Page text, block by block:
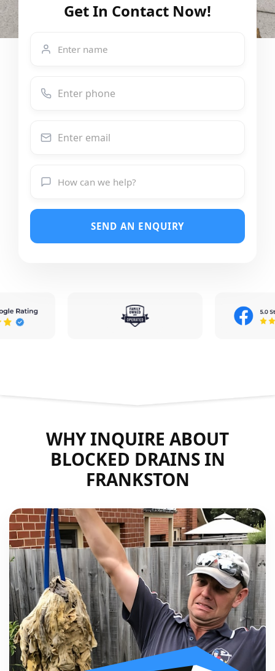
Get In Contact Now!
SEND AN ENQUIRY
WHY INQUIRE ABOUT
BLOCKED DRAINS IN
FRANKSTON